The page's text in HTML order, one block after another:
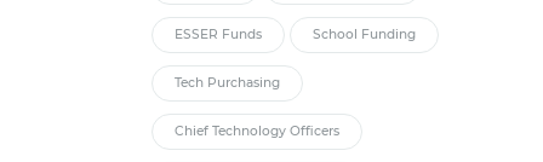
ESSER Funds School Funding
Tech Purchasing
Chief Technology Officers